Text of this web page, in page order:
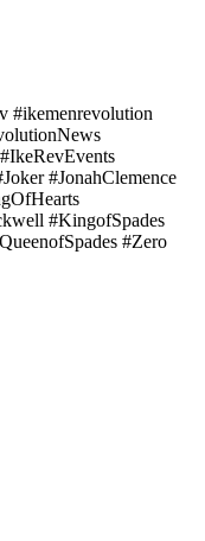
#ikemenrevolution
#JonahClemence
#KingofSpades
#Zero